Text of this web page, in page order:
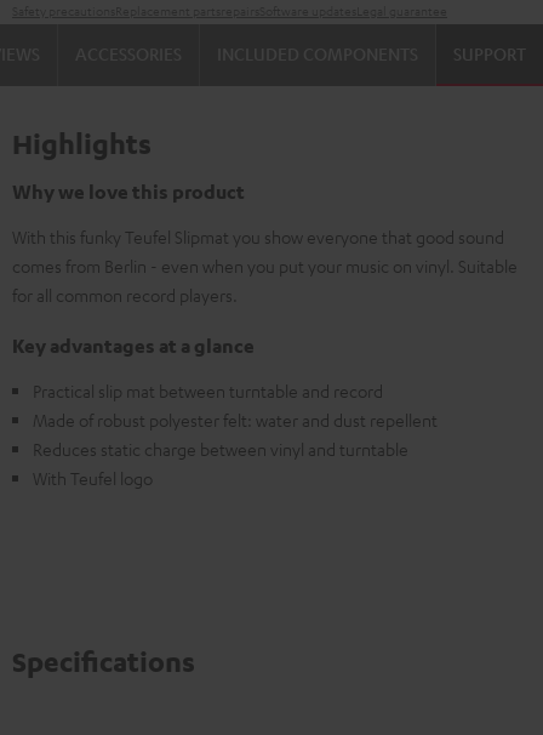
SUPPORT
Highlights
Why we love this product
With this funky Teufel Slipmat you show everyone that good sound
comes from Berlin - even when you put your music on vinyl. Suitable
for all common record players.
Key advantages at a glance
Practical slip mat between turntable and record
Made of robust polyester felt: water and dust repellent
Reduces static charge between vinyl and turntable
With Teufel logo
Specifications